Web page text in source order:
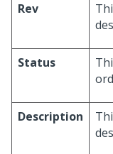
Rev
Status
Description